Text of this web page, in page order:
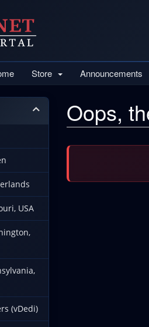
Store Announcements
USA
(vDedi)
Oops,